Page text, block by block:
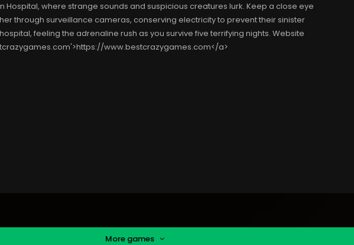
Hospital, where strange sounds and suspicious creatures lurk. Keep a close eye
through surveillance cameras, conserving electricity to prevent their sinister
feeling the adrenaline rush as you survive five terrifying nights. Website
www.bestcrazygames.com</a>
More games